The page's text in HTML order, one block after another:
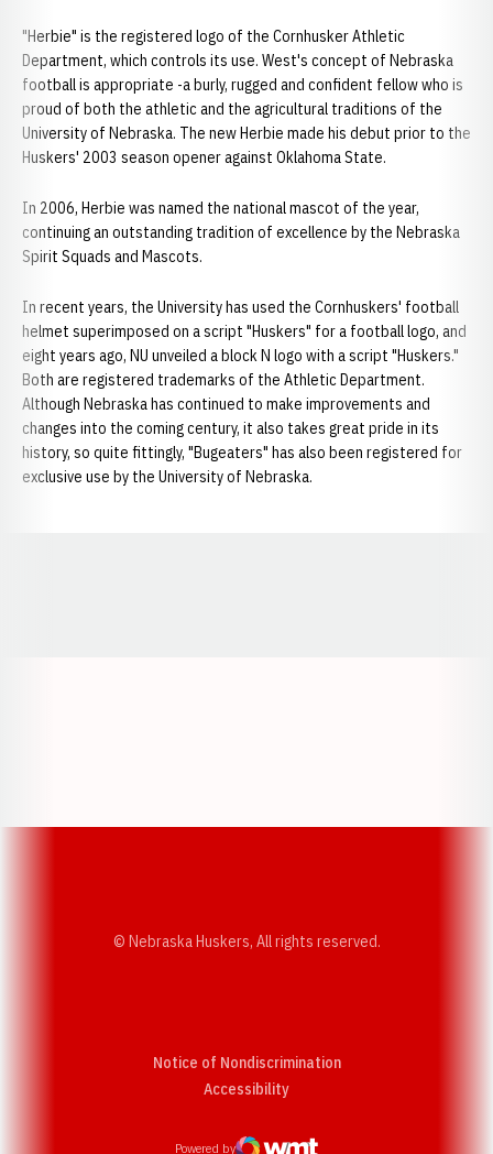
"Herbie" is the registered logo of the Cornhusker Athletic
Department, which controls its use. West's concept of Nebraska
football is appropriate -a burly, rugged and confident fellow who is
proud of both the athletic and the agricultural traditions of the
University of Nebraska. The new Herbie made his debut prior to the
Huskers' 2003 season opener against Oklahoma State.
In 2006, Herbie was named the national mascot of the year,
continuing an outstanding tradition of excellence by the Nebraska
Spirit Squads and Mascots.
In recent years, the University has used the Cornhuskers' football
helmet superimposed on a script "Huskers" for a football logo, and
eight years ago, NU unveiled a block N logo with a script "Huskers."
Both are registered trademarks of the Athletic Department.
Although Nebraska has continued to make improvements and
changes into the coming century, it also takes great pride in its
history, so quite fittingly, "Bugeaters" has also been registered for
exclusive use by the University of Nebraska.
© Nebraska Huskers, All rights reserved.
Notice of Nondiscrimination
AccessibilityOpens in a new window
Powered by